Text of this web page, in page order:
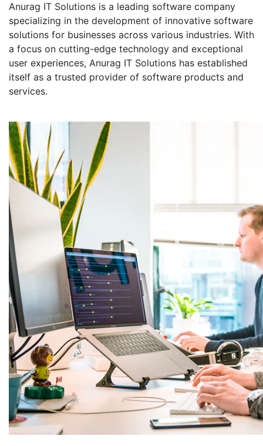
Anurag IT Solutions is a leading software company
specializing in the development of innovative software
solutions for businesses across various industries. With
a focus on cutting-edge technology and exceptional
user experiences, Anurag IT Solutions has established
itself as a trusted provider of software products and
services.